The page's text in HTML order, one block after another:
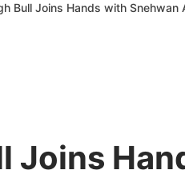
Bull Joins Hands with
Joins